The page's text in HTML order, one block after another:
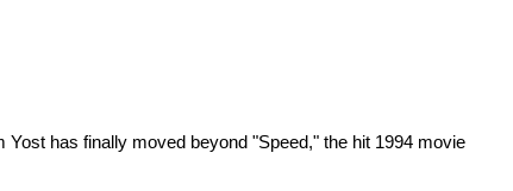
has finally moved beyond "Speed," the hit 1994 movie